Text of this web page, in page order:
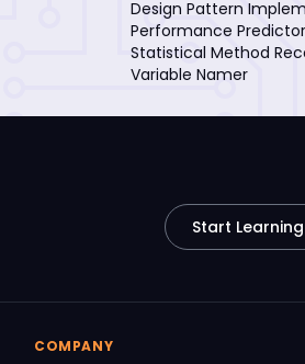
Design Pattern
Performance Predictor
Statistical Method
Variable Namer
Start Learning
COMPANY